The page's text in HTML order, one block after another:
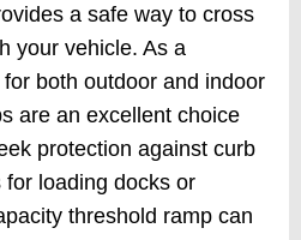
a safe way to cross
your vehicle. As a
both outdoor and indoor
are an excellent choice
protection against curb
for loading docks or
threshold ramp can